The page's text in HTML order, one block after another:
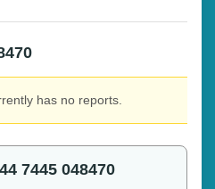
has no reports.
7445 048470